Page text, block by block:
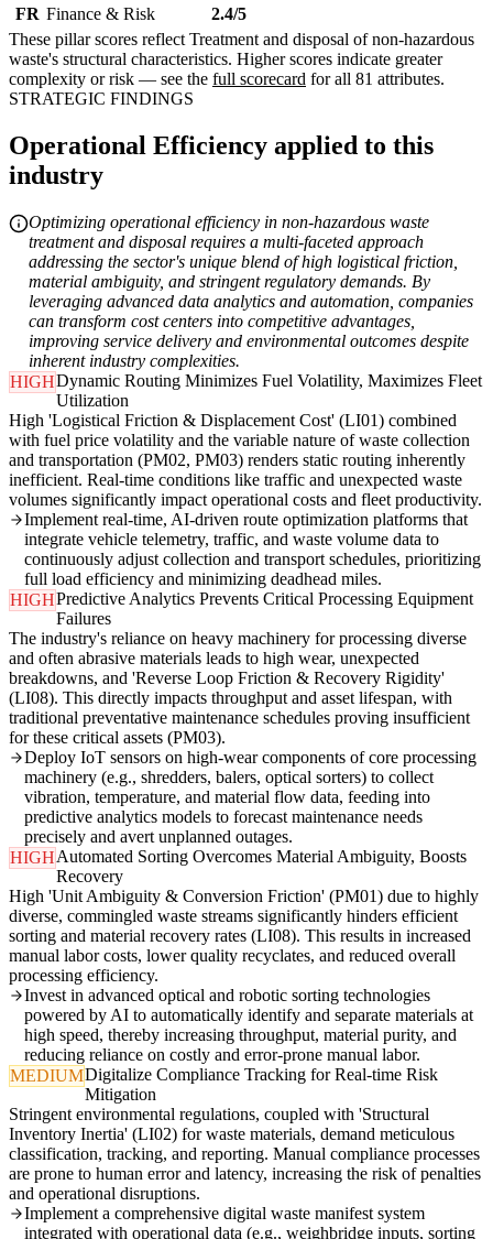
FR Finance & Risk
2.4/5
These pillar scores reflect Treatment and disposal of non-hazardous
waste's structural characteristics. Higher scores indicate greater
complexity or risk — see the full scorecard for all 81 attributes.
STRATEGIC FINDINGS
Operational Efficiency applied to this
industry
Optimizing operational efficiency in non-hazardous waste
treatment and disposal requires a multi-faceted approach
addressing the sector's unique blend of high logistical friction,
material ambiguity, and stringent regulatory demands. By
leveraging advanced data analytics and automation, companies
can transform cost centers into competitive advantages,
improving service delivery and environmental outcomes despite
inherent industry complexities.
HIGHDynamic Routing Minimizes Fuel Volatility, Maximizes Fleet
Utilization
High 'Logistical Friction & Displacement Cost' (LI01) combined
with fuel price volatility and the variable nature of waste collection
and transportation (PM02, PM03) renders static routing inherently
inefficient. Real-time conditions like traffic and unexpected waste
volumes significantly impact operational costs and fleet productivity.
Implement real-time, AI-driven route optimization platforms that
integrate vehicle telemetry, traffic, and waste volume data to
continuously adjust collection and transport schedules, prioritizing
full load efficiency and minimizing deadhead miles.
HIGHPredictive Analytics Prevents Critical Processing Equipment
Failures
The industry's reliance on heavy machinery for processing diverse
and often abrasive materials leads to high wear, unexpected
breakdowns, and 'Reverse Loop Friction & Recovery Rigidity'
(LI08). This directly impacts throughput and asset lifespan, with
traditional preventative maintenance schedules proving insufficient
for these critical assets (PM03).
Deploy IoT sensors on high-wear components of core processing
machinery (e.g., shredders, balers, optical sorters) to collect
vibration, temperature, and material flow data, feeding into
predictive analytics models to forecast maintenance needs
precisely and avert unplanned outages.
HIGHAutomated Sorting Overcomes Material Ambiguity, Boosts
Recovery
High 'Unit Ambiguity & Conversion Friction' (PM01) due to highly
diverse, commingled waste streams significantly hinders efficient
sorting and material recovery rates (LI08). This results in increased
manual labor costs, lower quality recyclates, and reduced overall
processing efficiency.
Invest in advanced optical and robotic sorting technologies
powered by AI to automatically identify and separate materials at
high speed, thereby increasing throughput, material purity, and
reducing reliance on costly and error-prone manual labor.
MEDIUMDigitalize Compliance Tracking for Real-time Risk
Mitigation
Stringent environmental regulations, coupled with 'Structural
Inventory Inertia' (LI02) for waste materials, demand meticulous
classification, tracking, and reporting. Manual compliance processes
are prone to human error and latency, increasing the risk of penalties
and operational disruptions.
Implement a comprehensive digital waste manifest system
integrated with operational data (e.g., weighbridge inputs, sorting